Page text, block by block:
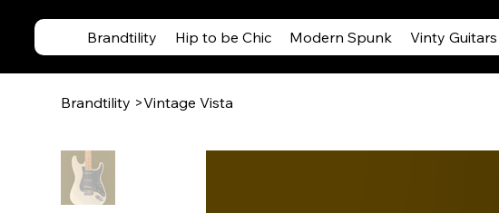
Brandtility Hip to be Chic Modern Spunk Vinty Guitars
Brandtility >Vintage Vista